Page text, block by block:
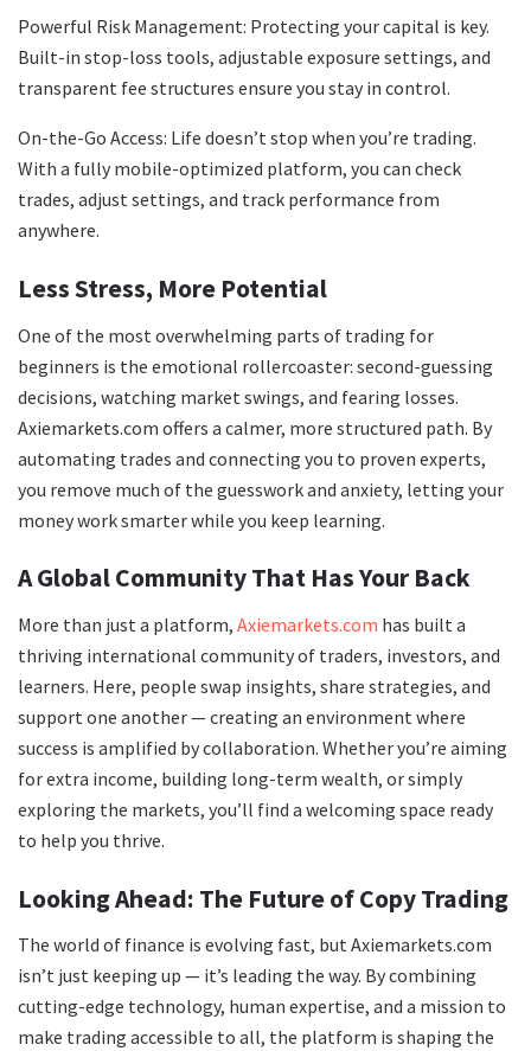
Powerful Risk Management: Protecting your capital is key.
Built-in stop-loss tools, adjustable exposure settings, and
transparent fee structures ensure you stay in control.
On-the-Go Access: Life doesn’t stop when you’re trading.
With a fully mobile-optimized platform, you can check
trades, adjust settings, and track performance from
anywhere.
Less Stress, More Potential
One of the most overwhelming parts of trading for
beginners is the emotional rollercoaster: second-guessing
decisions, watching market swings, and fearing losses.
Axiemarkets.com offers a calmer, more structured path. By
automating trades and connecting you to proven experts,
you remove much of the guesswork and anxiety, letting your
money work smarter while you keep learning.
A Global Community That Has Your Back
More than just a platform, Axiemarkets.com has built a
thriving international community of traders, investors, and
learners. Here, people swap insights, share strategies, and
support one another — creating an environment where
success is amplified by collaboration. Whether you’re aiming
for extra income, building long-term wealth, or simply
exploring the markets, you’ll find a welcoming space ready
to help you thrive.
Looking Ahead: The Future of Copy Trading
The world of finance is evolving fast, but Axiemarkets.com
isn’t just keeping up — it’s leading the way. By combining
cutting-edge technology, human expertise, and a mission to
make trading accessible to all, the platform is shaping the